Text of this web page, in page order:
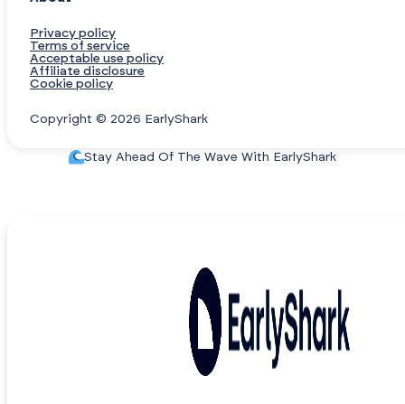
Privacy policy
Terms of service
Acceptable use policy
Affiliate disclosure
Cookie policy
Copyright © 2026 EarlyShark
Stay Ahead Of The Wave With EarlyShark